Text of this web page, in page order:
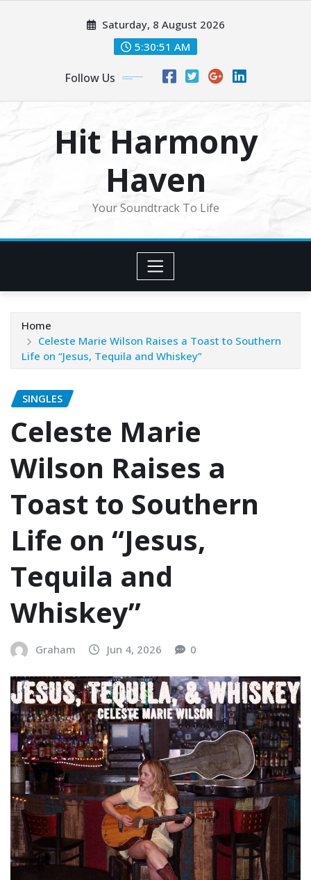
Saturday, 8 August 2026
5:30:53 AM
Follow Us
Hit Harmony
Haven
Your Soundtrack To Life
Home
Celeste Marie Wilson Raises a Toast to Southern
Life on “Jesus, Tequila and Whiskey”
SINGLES
Celeste Marie
Wilson Raises a
Toast to Southern
Life on “Jesus,
Tequila and
Whiskey”
Graham Jun 4, 2026 0